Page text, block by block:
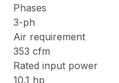
Phases
3-ph
Air requirement
353 cfm
Rated input power
10.1 hp